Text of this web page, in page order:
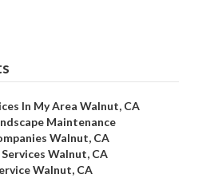
In My Area Walnut, CA
Maintenance
Walnut, CA
Walnut, CA
Walnut, CA